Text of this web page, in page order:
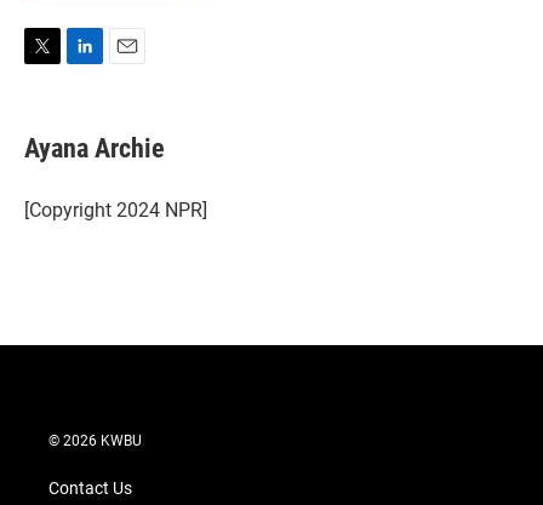
t
t
r
k
e
I
n
i
l
Ayana Archie
[Copyright 2024 NPR]
© 2026 KWBU
Contact Us